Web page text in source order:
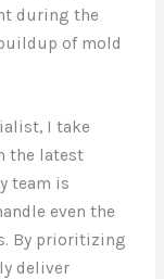
during the
of mold
I take
the latest
team is
even the
By prioritizing
deliver